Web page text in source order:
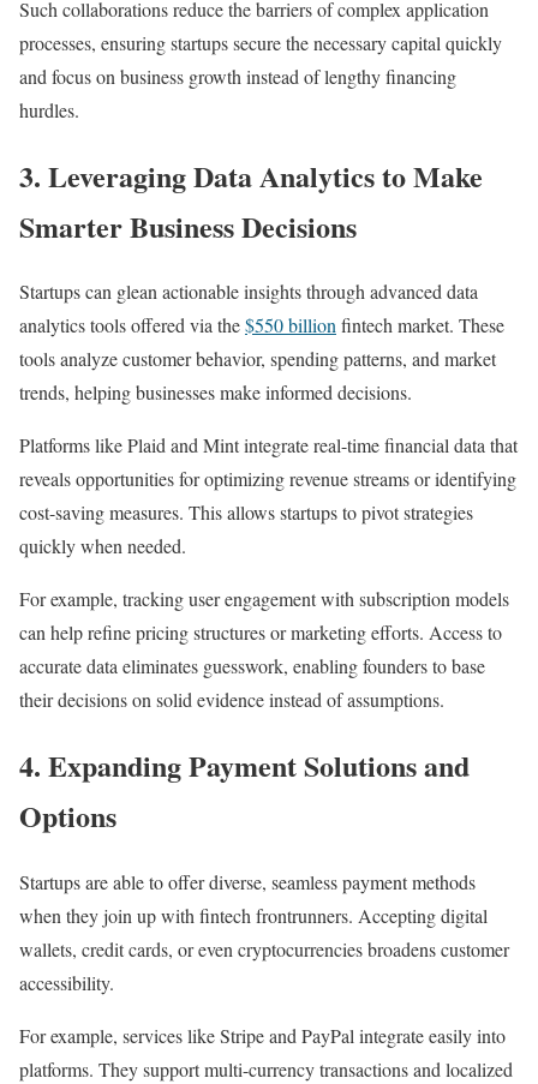
Such collaborations reduce the barriers of complex application
processes, ensuring startups secure the necessary capital quickly
and focus on business growth instead of lengthy financing
hurdles.
3. Leveraging Data Analytics to Make
Smarter Business Decisions
Startups can glean actionable insights through advanced data
analytics tools offered via the$550 billionfintech market. These
tools analyze customer behavior, spending patterns, and market
trends, helping businesses make informed decisions.
Platforms like Plaid and Mint integrate real-time financial data that
reveals opportunities for optimizing revenue streams or identifying
cost-saving measures. This allows startups to pivot strategies
quickly when needed.
For example, tracking user engagement with subscription models
can help refine pricing structures or marketing efforts. Access to
accurate data eliminates guesswork, enabling founders to base
their decisions on solid evidence instead of assumptions.
4. Expanding Payment Solutions and
Options
Startups are able to offer diverse, seamless payment methods
when they join up with fintech frontrunners. Accepting digital
wallets, credit cards, or even cryptocurrencies broadens customer
accessibility.
For example, services like Stripe and PayPal integrate easily into
platforms. They support multi-currency transactions and localized